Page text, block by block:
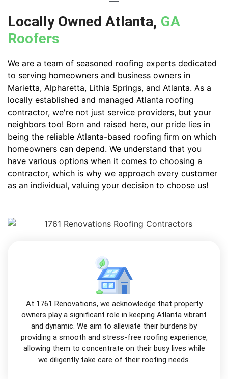
Locally Owned Atlanta, GA
Roofers
We are a team of seasoned roofing experts dedicated
to serving homeowners and business owners in
Marietta, Alpharetta, Lithia Springs, and Atlanta. As a
locally established and managed Atlanta roofing
contractor, we're not just service providers, but your
neighbors too! Born and raised here, our pride lies in
being the reliable Atlanta-based roofing firm on which
homeowners can depend. We understand that you
have various options when it comes to choosing a
contractor, which is why we approach every customer
as an individual, valuing your decision to choose us!
At 1761 Renovations, we acknowledge that property
owners play a significant role in keeping Atlanta vibrant
and dynamic. We aim to alleviate their burdens by
providing a smooth and stress-free roofing experience,
allowing them to concentrate on their busy lives while
we diligently take care of their roofing needs.